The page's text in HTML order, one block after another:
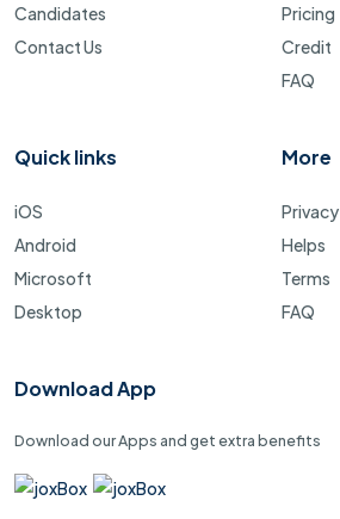
Candidates
Contact Us
Pricing
Credit
FAQ
Quick links
iOS
Android
Microsoft
Desktop
More
Privacy
Helps
Terms
FAQ
Download App
Download our Apps and get extra benefits